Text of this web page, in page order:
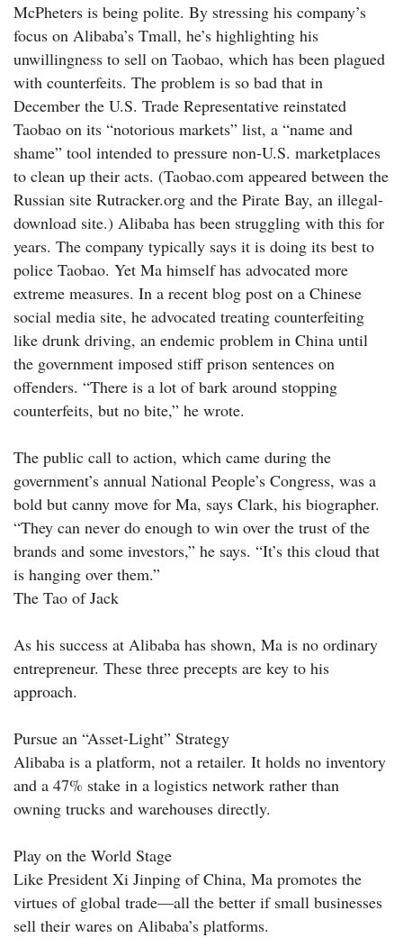
McPheters is being polite. By stressing his company’s
focus on Alibaba’s Tmall, he’s highlighting his
unwillingness to sell on Taobao, which has been plagued
with counterfeits. The problem is so bad that in
December the U.S. Trade Representative reinstated
Taobao on its “notorious markets” list, a “name and
shame” tool intended to pressure non-U.S. marketplaces
to clean up their acts. (Taobao.com appeared between the
Russian site Rutracker.org and the Pirate Bay, an illegal-
download site.) Alibaba has been struggling with this for
years. The company typically says it is doing its best to
police Taobao. Yet Ma himself has advocated more
extreme measures. In a recent blog post on a Chinese
social media site, he advocated treating counterfeiting
like drunk driving, an endemic problem in China until
the government imposed stiff prison sentences on
offenders. “There is a lot of bark around stopping
counterfeits, but no bite,” he wrote.
The public call to action, which came during the
government’s annual National People’s Congress, was a
bold but canny move for Ma, says Clark, his biographer.
“They can never do enough to win over the trust of the
brands and some investors,” he says. “It’s this cloud that
is hanging over them.”
The Tao of Jack
As his success at Alibaba has shown, Ma is no ordinary
entrepreneur. These three precepts are key to his
approach.
Pursue an “Asset-Light” Strategy
Alibaba is a platform, not a retailer. It holds no inventory
and a 47% stake in a logistics network rather than
owning trucks and warehouses directly.
Play on the World Stage
Like President Xi Jinping of China, Ma promotes the
virtues of global trade—all the better if small businesses
sell their wares on Alibaba’s platforms.